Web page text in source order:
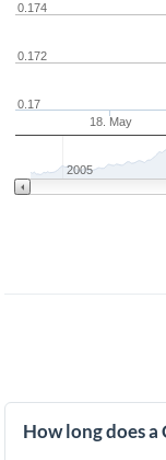
18. May
0.172
0.174
0.17
2005
How long does